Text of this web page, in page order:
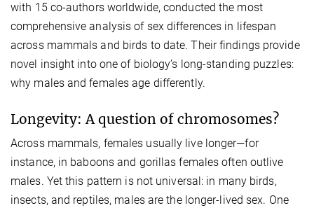
with 15 co-authors worldwide, conducted the most
comprehensive analysis of sex differences in lifespan
across mammals and birds to date. Their findings provide
novel insight into one of biology’s long-standing puzzles:
why males and females age differently.
Longevity: A question of chromosomes?
Across mammals, females usually live longer—for
instance, in baboons and gorillas females often outlive
males. Yet this pattern is not universal: in many birds,
insects, and reptiles, males are the longer-lived sex. One